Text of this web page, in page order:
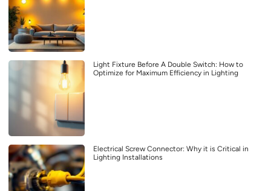
Light Fixture Before A Double Switch: How to
Optimize for Maximum Efficiency in Lighting
Electrical Screw Connector: Why it is Critical in
Lighting Installations